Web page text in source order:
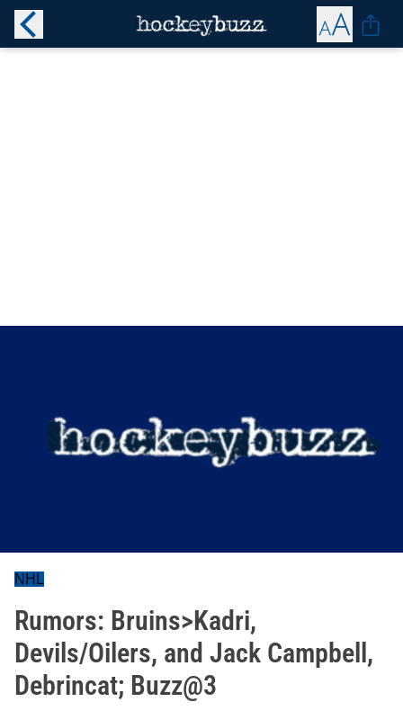
NHL
Rumors: Bruins>Kadri,
Devils/Oilers, and Jack Campbell,
Debrincat; Buzz@3